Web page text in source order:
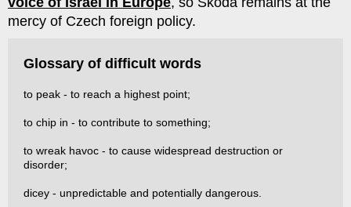
mercy of Czech foreign policy.
Glossary of difficult words
to peak - to reach a highest point;
to chip in - to contribute to something;
to wreak havoc - to cause widespread destruction or
disorder;
dicey - unpredictable and potentially dangerous.